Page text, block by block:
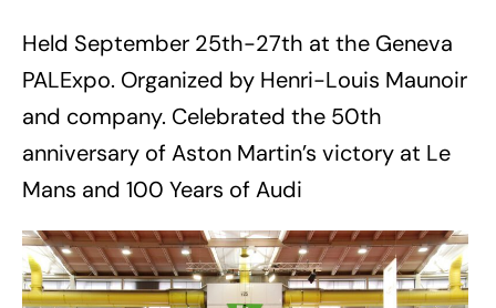
Held September 25th-27th at the Geneva
PALExpo. Organized by Henri-Louis Maunoir
and company. Celebrated the 50th
anniversary of Aston Martin’s victory at Le
Mans and 100 Years of Audi